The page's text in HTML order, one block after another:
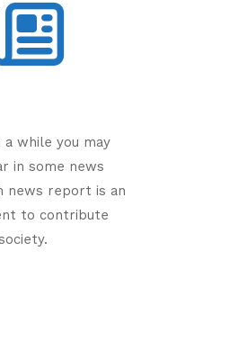
a while you may
in some news
news report is an
to contribute